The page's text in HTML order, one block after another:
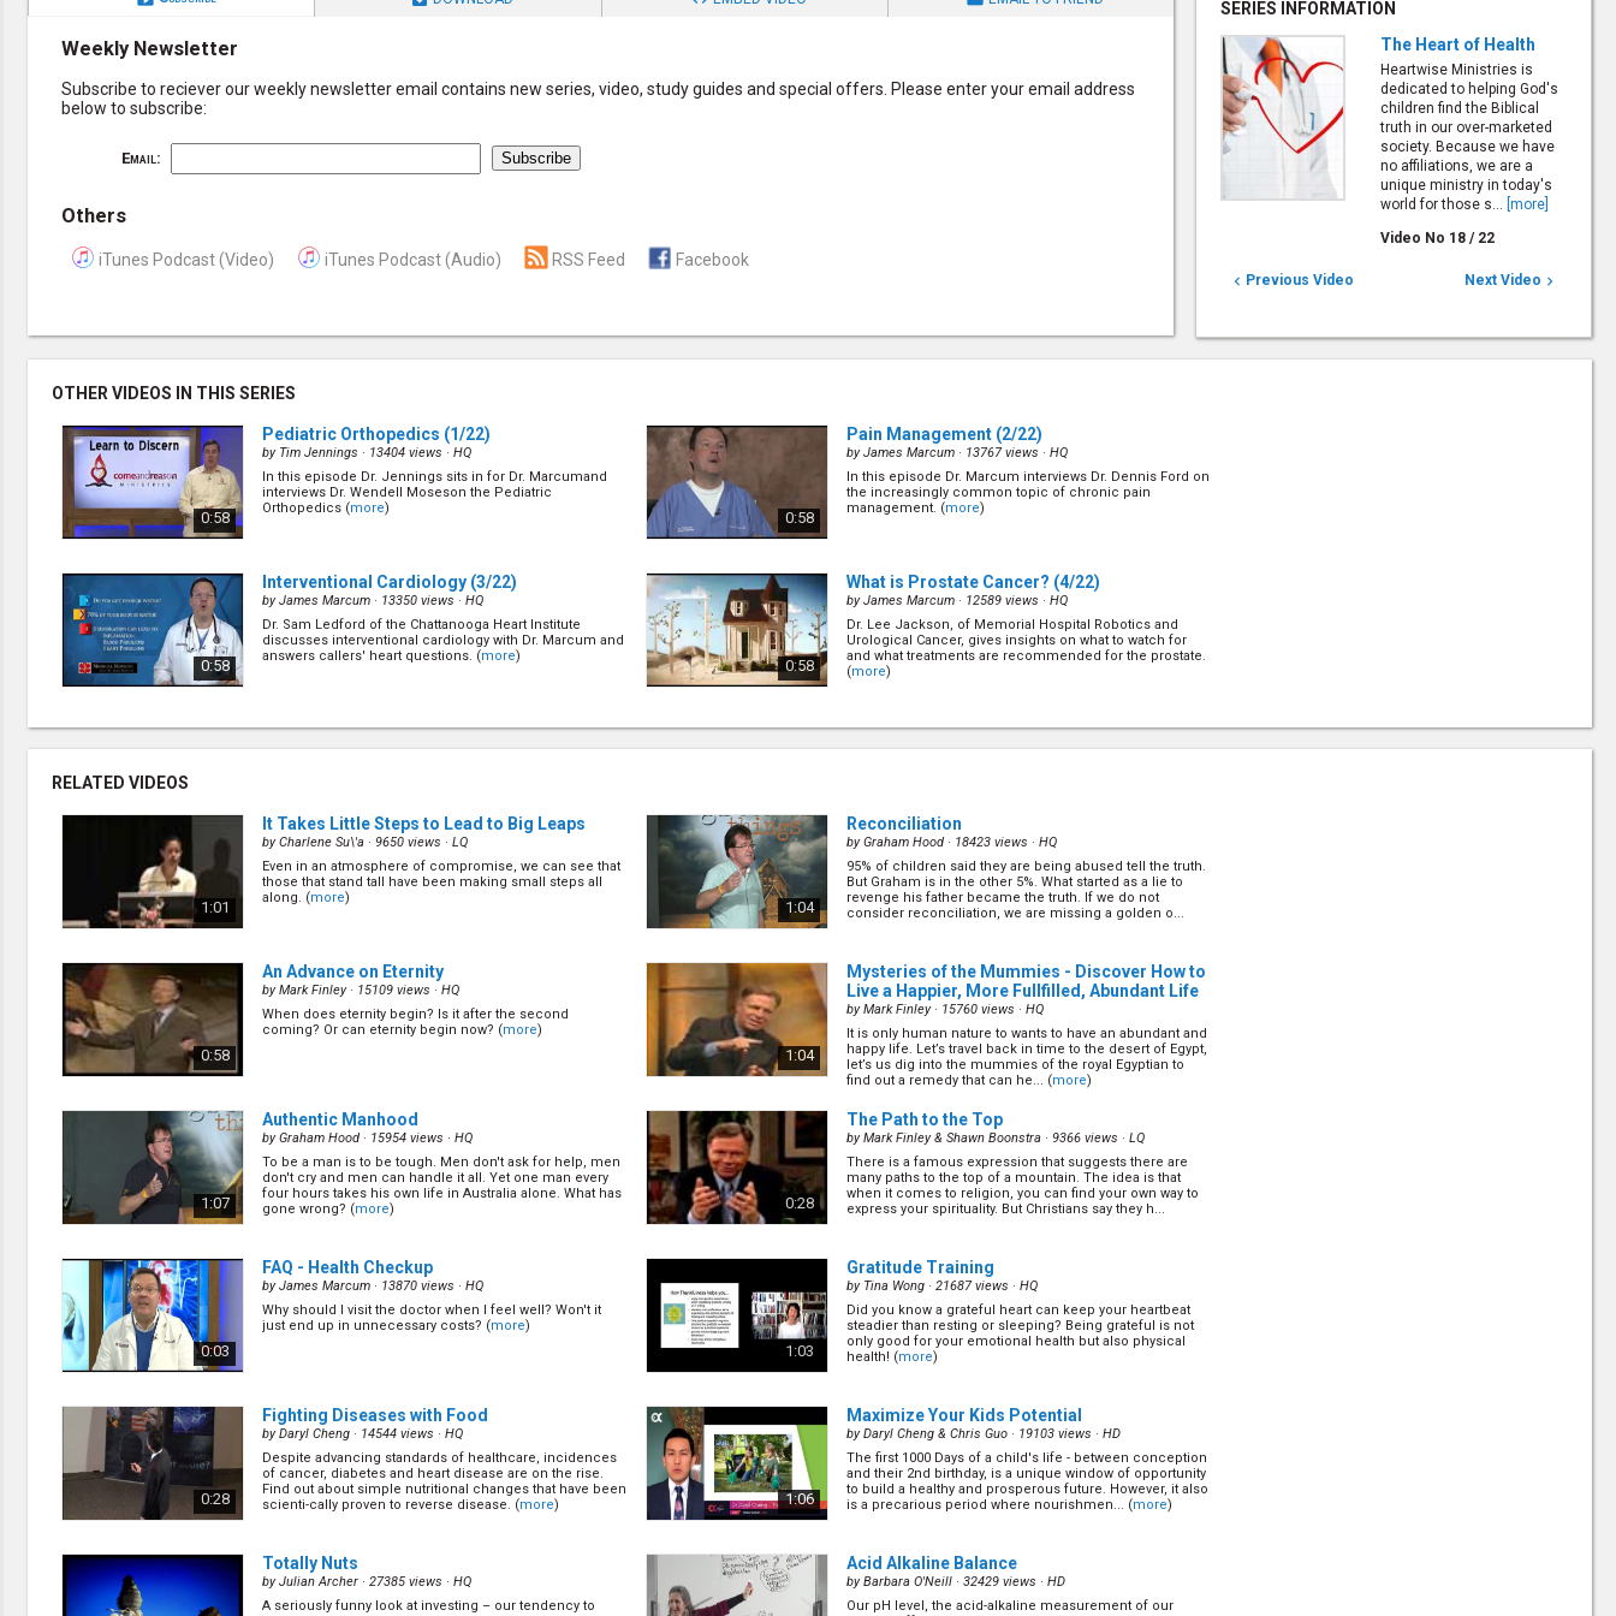
Weekly Newsletter
Subscribe to reciever our weekly newsletter email contains new series, video, study guides and special offers. Please enter your email address
below to subscribe:
Email:
Others
iTunes Podcast (Video) iTunes Podcast (Audio) RSS Feed Facebook
SERIES INFORMATION
The Heart of Health
Heartwise Ministries is
dedicated to helping God's
children find the Biblical
truth in our over-marketed
society. Because we have
no affiliations, we are a
unique ministry in today's
world for those s... [more]
Video No 18 / 22
 Previous Video Next Video 
OTHER VIDEOS IN THIS SERIES
0:58
Pediatric Orthopedics (1/22)
by Tim Jennings · 13404 views · HQ
In this episode Dr. Jennings sits in for Dr. Marcumand
interviews Dr. Wendell Moseson the Pediatric
Orthopedics (more)
0:58
Pain Management (2/22)
byJames Marcum · 13767 views · HQ
In this episode Dr. Marcum interviews Dr. Dennis Ford on
the increasingly common topic of chronic pain
management. (more)
0:58
Interventional Cardiology (3/22)
byJames Marcum · 13350 views · HQ
Dr. Sam Ledford of the Chattanooga Heart Institute
discusses interventional cardiology with Dr. Marcum and
answers callers' heart questions. (more)
0:58
What is Prostate Cancer? (4/22)
byJames Marcum · 12589 views · HQ
Dr. Lee Jackson, of Memorial Hospital Robotics and
Urological Cancer, gives insights on what to watch for
and what treatments are recommended for the prostate.
(more)
0:58
Making the Diagnosis(5/22)
byJames Marcum· 12989 views ·HQ
0:58
Natural Remedies(6/22)
byJames Marcum· 13081 views ·HQ
0:58
How's Your Digestion?(7/22)
byJames Marcum
0:58
Rehabilitating Your Heart(8/22)
byJames Marcum· 12741 views ·HQ
Exercise Physiologist Allan Lewis helps explain how
0:58
How's Your Hearing?(9/22)
0:58
Mental Disorders (10/22)
byJames Marcum· 12564 views ·HQ
Christian Psychiatrist Dr. Timothy R. Jennings answers
questions about treating depression. (
0:58
Happy Feet(11/22)
byJames Marcum · 13767 views ·HQ
Dr. Cheryl Haag discusses her experience in podiatry.
0:58
Dangerous Rhythms(12/22)
byJames Marcum· 14113 views ·HQ
Today, Dr. David Salerno speaks about how dangerous
0:58
Hospice Care(13/22)
family. (more) 0:58
Open Lines America(14/22)
byJames Marcum· 17054 views ·HQ
In this episode Dr. Marcum and Dr. Robin Sandin answer
0:58
Smile(15/22)
byJames Marcum· 14955 views ·HQ
In this episode Dr. Nick van Zyl shares some great
0:58
Managing Diabetes(16/22)
by James Marcum · 17369 views ·HQ
In this episode Dr. Carlton Vollberg sheds some new
RELATED VIDEOS
1:01
It Takes Little Steps to Lead to Big Leaps
byCharlene Su\'a · 9650 views · LQ
Even in an atmosphere of compromise, we can see that
those that stand tall have been making small steps all
along. (more)
1:04
Reconciliation
byGraham Hood · 18423 views · HQ
95% of children said they are being abused tell the truth.
But Graham is in the other 5%. What started as a lie to
revenge his father became the truth. If we do not
consider reconciliation, we are missing a golden o...
0:58
An Advance on Eternity
byMark Finley· 15109 views · HQ
When does eternity begin? Is it after the second
coming? Or can eternity begin now? (more)
1:04
Mysteries of the Mummies - Discover How to
Live a Happier, More Fullfilled, Abundant Life
byMark Finley· 15760 views · HQ
It is only human nature to wants to have an abundant and
happy life. Let’s travel back in time to the desert of Egypt,
let’s us dig into the mummies of the royal Egyptian to
find out a remedy that can he... (more)
1:07
Authentic Manhood
byGraham Hood · 15954 views · HQ
To be a man is to be tough. Men don't ask for help, men
don't cry and men can handle it all. Yet one man every
four hours takes his own life in Australia alone. What has
gone wrong? (more) 0:28
The Path to the Top
byMark Finley & Shawn Boonstra · 9366 views · LQ
There is a famous expression that suggests there are
many paths to the top of a mountain. The idea is that
when it comes to religion, you can find your own way to
express your spirituality. But Christians say they h...
0:03
FAQ - Health Checkup
byJames Marcum · 13870 views · HQ
Why should I visit the doctor when I feel well? Won't it
just end up in unnecessary costs? (more)
1:03
Gratitude Training
by Tina Wong · 21687 views · HQ
Did you know a grateful heart can keep your heartbeat
steadier than resting or sleeping? Being grateful is not
only good for your emotional health but also physical
health! (more)
0:28
Fighting Diseases with Food
byDaryl Cheng · 14544 views · HQ
Despite advancing standards of healthcare, incidences
of cancer, diabetes and heart disease are on the rise.
Find out about simple nutritional changes that have been
scienti-cally proven to reverse disease. (more) 1:06
Maximize Your Kids Potential
byDaryl Cheng & Chris Guo · 19103 views · HD
The first 1000 Days of a child's life - between conception
and their 2nd birthday, is a unique window of opportunity
to build a healthy and prosperous future. However, it also
is a precarious period where nourishmen... (more)
Totally Nuts
byJulian Archer · 27385 views · HQ
A seriously funny look at investing – our tendency to
Acid Alkaline Balance
byBarbara O'Neill · 32429 views · HD
Our pH level, the acid-alkaline measurement of our